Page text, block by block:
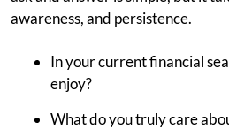
awareness, and persistence.
In your current financial
enjoy?
What do you truly care